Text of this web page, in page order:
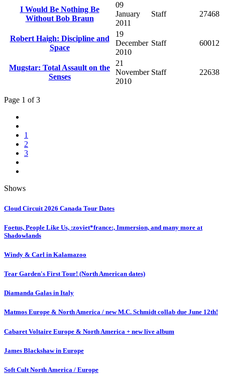
I Would Be Nothing Be
Without Bob Braun
09
January
2011
Staff 27468
Robert Haigh: Discipline and
Space
19
December
2010
Staff 60012
Mugstar: Total Assault on the
Senses
21
November
2010
Staff 22638
Page 1 of 3
1
2
3
Shows
Cloud Circuit 2026 Canada Tour Dates
Foetus, People Like Us, :zoviet*france:, Immersion, and many more at
Shadowlands
Windy & Carl in Kalamazoo
Tear Garden's First Tour! (North American dates)
Diamanda Galas in Italy
Matmos Europe & North America / new M.C. Schmidt collab due June 12th!
Cabaret Voltaire Europe & North America + new live album
James Blackshaw in Europe
Soft Cult North America / Europe